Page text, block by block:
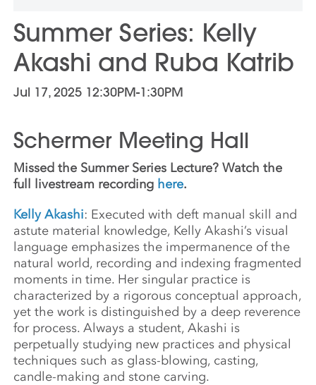
Summer Series: Kelly
Akashi and Ruba Katrib
Jul 17, 2025 12:30PM-1:30PM
Schermer Meeting Hall
Missed the Summer Series Lecture? Watch the
full livestream recording here.
Kelly Akashi: Executed with deft manual skill and
astute material knowledge, Kelly Akashi’s visual
language emphasizes the impermanence of the
natural world, recording and indexing fragmented
moments in time. Her singular practice is
characterized by a rigorous conceptual approach,
yet the work is distinguished by a deep reverence
for process. Always a student, Akashi is
perpetually studying new practices and physical
techniques such as glass-blowing, casting,
candle-making and stone carving.